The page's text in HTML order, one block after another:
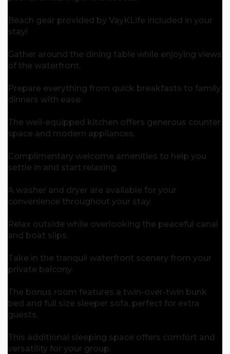
Beach gear provided by VayKLife included in your
stay!
Gather around the dining table while enjoying views
of the waterfront.
Prepare everything from quick breakfasts to family
dinners with ease.
The well-equipped kitchen offers generous counter
space and modern appliances.
Complimentary welcome amenities to help you
settle in and start relaxing.
A washer and dryer are available for your
convenience throughout your stay.
Relax outside while overlooking the peaceful canal
and boat slips.
Take in the tranquil waterfront scenery from your
private balcony.
The bonus room features a twin-over-twin bunk
bed and full size sleeper sofa, perfect for extra
guests.
This additional sleeping space offers comfort and
versatility for your group.